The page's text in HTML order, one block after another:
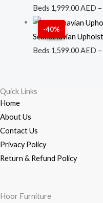
Beds 1,999.00AED –
-40%
Sale!
Sale!
Scandinavian
Beds 1,599.00AED –
Quick Links
Home
About Us
Contact Us
Privacy Policy
Return & Refund Policy
Hoor Furniture